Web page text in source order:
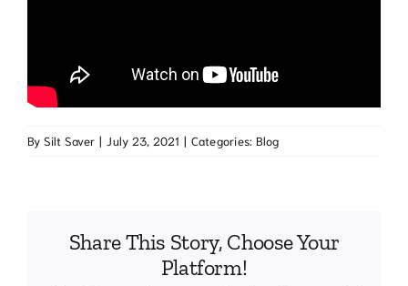
By Silt Saver | July 23, 2021 | Categories: Blog
Share This Story, Choose Your
Platform!